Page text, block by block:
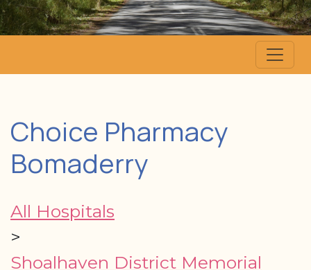
Choice Pharmacy
Bomaderry
All Hospitals
>
Shoalhaven District Memorial